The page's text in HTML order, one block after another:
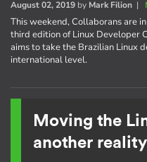
August 02, 2019 by Mark Filion |
This weekend, Collaborans are
third edition of Linux Developer
aims to take the Brazilian Linux
international level.
Moving the
another reality